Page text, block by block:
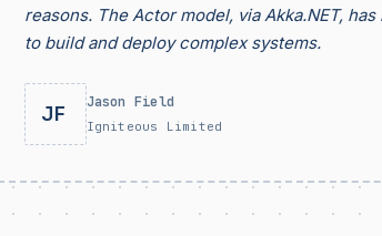
reasons. The Actor model, via Akka.NET,
to build and deploy complex systems.
JF Jason Field
Igniteous Limited